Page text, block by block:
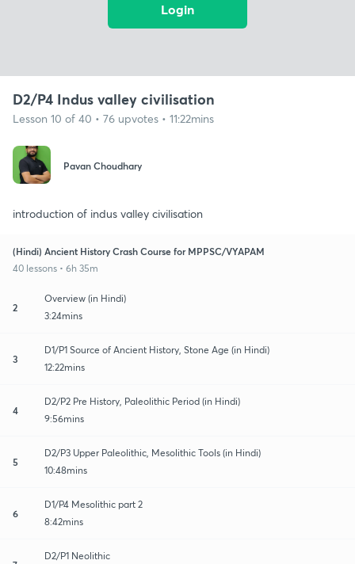
Login
D2/P4 Indus valley civilisation
Lesson 10 of 40 • 76 upvotes • 11:22mins
Pavan Choudhary
introduction of indus valley civilisation
(Hindi) Ancient History Crash Course for MPPSC/VYAPAM
40 lessons • 6h 35m
2
Overview (in Hindi)
3:24mins
3
D1/P1 Source of Ancient History, Stone Age (in Hindi)
12:22mins
4
D2/P2 Pre History, Paleolithic Period (in Hindi)
9:56mins
5
D2/P3 Upper Paleolithic, Mesolithic Tools (in Hindi)
10:48mins
6
D1/P4 Mesolithic part 2
8:42mins
D2/P1 Neolithic